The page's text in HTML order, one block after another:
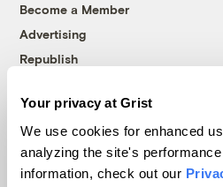
Your privacy at Grist
We use cookies for enhanced
analyzing the site's
information, check out our
Become a Member
Advertising
Republish
© 1999-2026 Grist Magazine,
Grist is powered by